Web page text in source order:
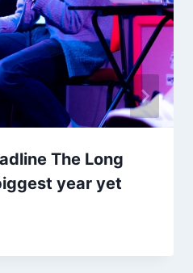
The Long
year yet